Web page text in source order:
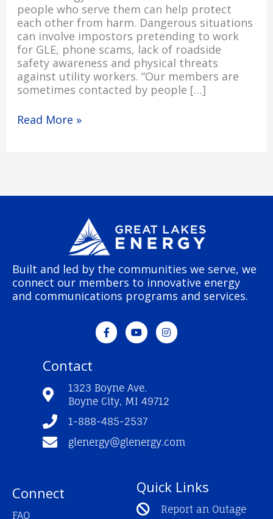
people who serve them can help protect
each other from harm. Dangerous situations
can involve impostors pretending to work
for GLE, phone scams, lack of roadside
safety awareness and physical threats
against utility workers. “Our members are
sometimes contacted by people […]
Read More »
Built and led by the communities we serve, we
connect our members to innovative energy
and communications programs and services.
F
a
c
o
k
-
Y
o
u
e
I
n
s
m
Contact
1323 Boyne Ave.
Boyne City, MI 49712
1-888-485-2537
glenergy@glenergy.com
Connect
FAQ
Quick Links
Report an Outage